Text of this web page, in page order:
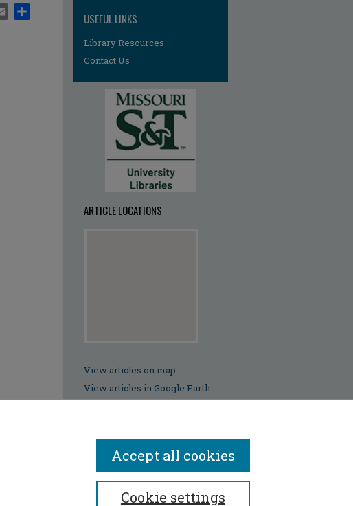
Email
USEFUL LINKS
Library Resources
Contact Us
ARTICLE LOCATIONS
View articles on map
View articles in Google Earth
Cookie settings
Accept all cookies